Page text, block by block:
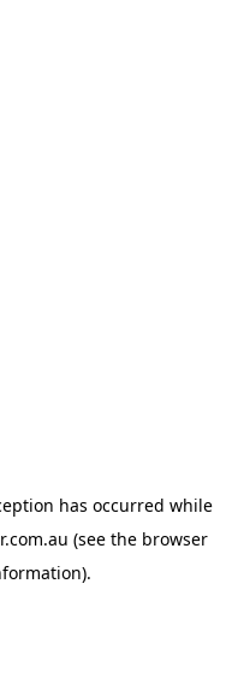
has occurred while
(see the browser